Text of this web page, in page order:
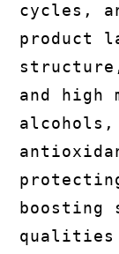
cycles,
product
and high
qualities